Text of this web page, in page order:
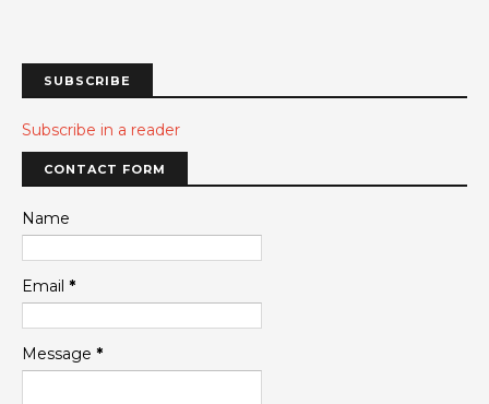
SUBSCRIBE
Subscribe in a reader
CONTACT FORM
Name
Email *
Message *